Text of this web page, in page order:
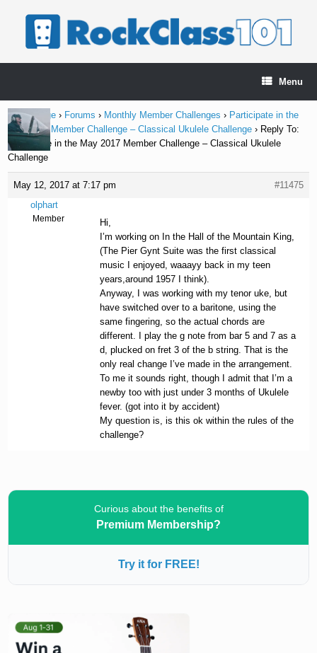
Menu
Home Page › Forums › Monthly Member Challenges › Participate in the
May 2017 Member Challenge – Classical Ukulele Challenge › Reply To:
Participate in the May 2017 Member Challenge – Classical Ukulele
Challenge
May 12, 2017 at 7:17 pm
#11475
olphart
Member
Hi,
I’m working on In the Hall of the Mountain King,
(The Pier Gynt Suite was the first classical
music I enjoyed, waaayy back in my teen
years,around 1957 I think).
Anyway, I was working with my tenor uke, but
have switched over to a baritone, using the
same fingering, so the actual chords are
different. I play the g note from bar 5 and 7 as a
d, plucked on fret 3 of the b string. That is the
only real change I’ve made in the arrangement.
To me it sounds right, though I admit that I’m a
newby too with just under 3 months of Ukulele
fever. (got into it by accident)
My question is, is this ok within the rules of the
challenge?
Curious about the benefits of
Premium Membership?
Try it for FREE!